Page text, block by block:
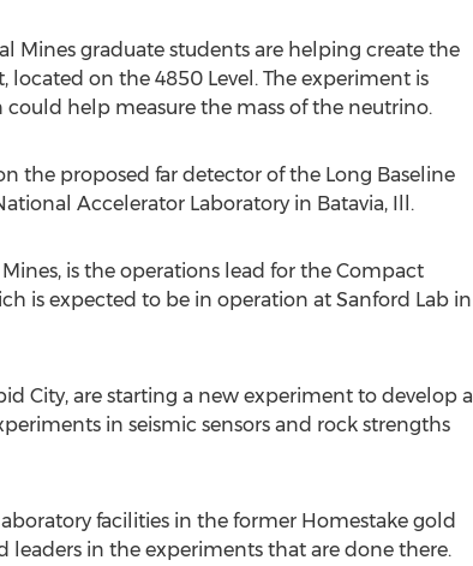
Mines graduate students are helping create the
on the 4850 Level. The experiment is
help measure the mass of the neutrino.
the proposed far detector of the Long Baseline
Accelerator Laboratory in Batavia, Ill.
is the operations lead for the Compact
is expected to be in operation at Sanford Lab in
City, are starting a new experiment to develop a
in seismic sensors and rock strengths
facilities in the former Homestake gold
in the experiments that are done there.